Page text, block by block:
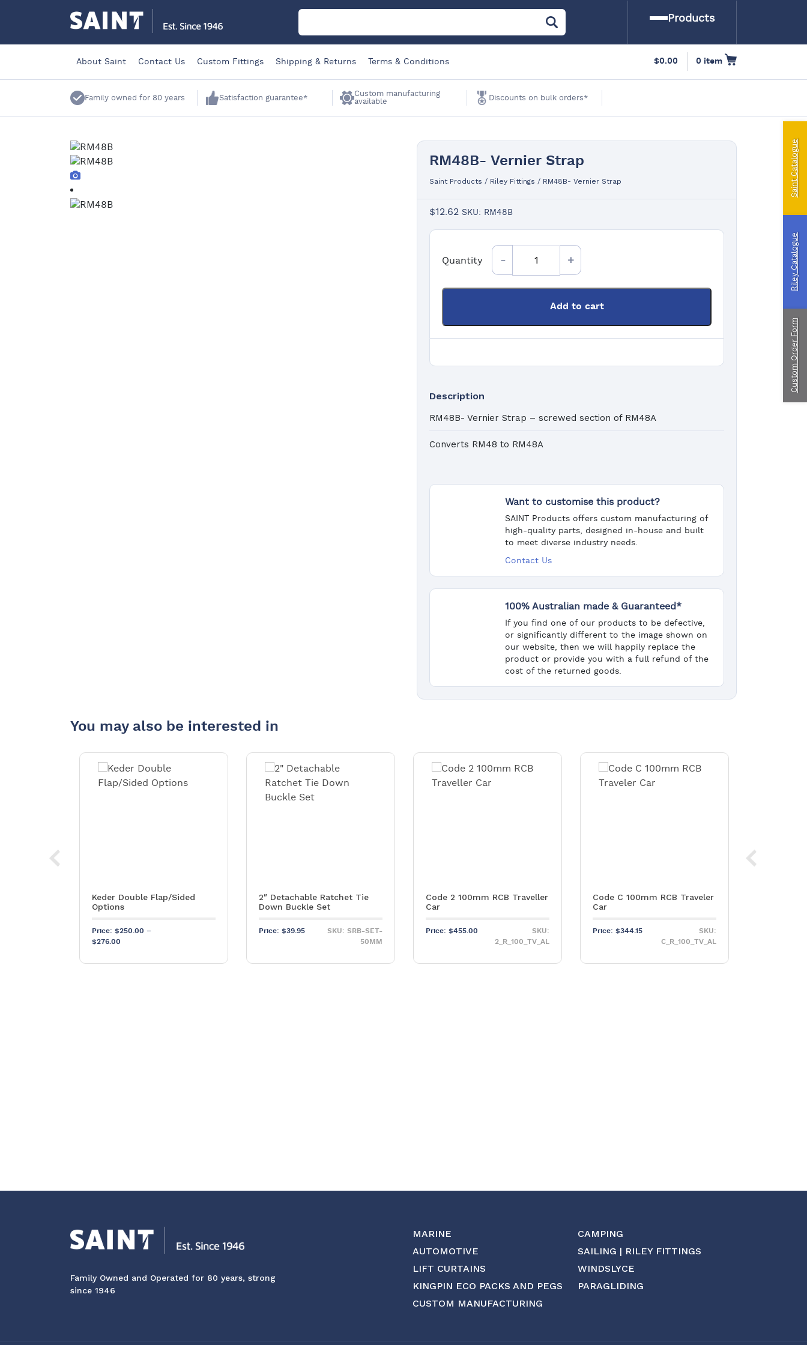
Products
Camping
Sailing | Riley Fittings
Windslyce
KingPin Eco Packs and Pegs
Paragliding
About Saint Contact Us Custom Fittings Shipping & Returns Terms & Conditions $0.00 0 item
Family owned for 80 years Satisfaction guarantee* Custom manufacturing
available Discounts on bulk orders*
RM48B- Vernier Strap
Saint Products / Riley Fittings / RM48B- Vernier Strap
$12.62 SKU: RM48B
Quantity
Add to cart
Description
RM48B- Vernier Strap – screwed section of RM48A
Converts RM48 to RM48A
Want to customise this product?
SAINT Products offers custom manufacturing of
high-quality parts, designed in-house and built
to meet diverse industry needs.
Contact Us
100% Australian made & Guaranteed*
If you find one of our products to be defective,
or significantly different to the image shown on
our website, then we will happily replace the
product or provide you with a full refund of the
cost of the returned goods.
You may also be interested in
Keder Double Flap/Sided
Options
Price: $250.00 –
$276.00
2″ Detachable Ratchet Tie
Down Buckle Set
Price: $39.95
SKU: SRB-SET-
50MM
Code 2 100mm RCB Traveller
Car
Price: $455.00
SKU:
2_R_100_TV_AL
Code C 100mm RCB Traveler
Car
Price: $344.15
SKU:
C_R_100_TV_AL
Family Owned and Operated for 80 years, strong
since 1946
MARINE
CAMPING
AUTOMOTIVE
SAILING | RILEY FITTINGS
LIFT CURTAINS
WINDSLYCE
KINGPIN ECO PACKS AND PEGS
PARAGLIDING
CUSTOM MANUFACTURING
Saint Catalogue
Riley Catalogue
Custom Order Form